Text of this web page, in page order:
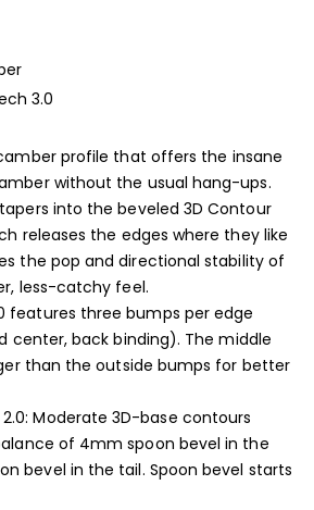
3.0
profile that offers the insane
without the usual hang-ups.
into the beveled 3D Contour
releases the edges where they like
the pop and directional stability of
less-catchy feel.
features three bumps per edge
center, back binding). The middle
than the outside bumps for better
Moderate 3D-base contours
of 4mm spoon bevel in the
bevel in the tail. Spoon bevel starts